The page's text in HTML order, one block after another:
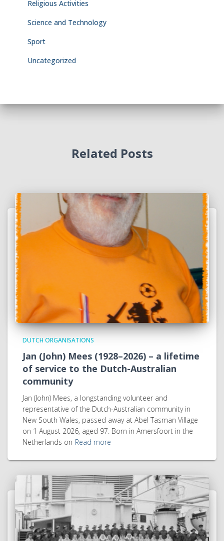
Religious Activities
Science and Technology
Sport
Uncategorized
Related Posts
DUTCH ORGANISATIONS
Jan (John) Mees (1928–2026) – a lifetime
of service to the Dutch-Australian
community
Jan (John) Mees, a longstanding volunteer and
representative of the Dutch-Australian community in
New South Wales, passed away at Abel Tasman Village
on 1 August 2026, aged 97. Born in Amersfoort in the
Netherlands on Read more